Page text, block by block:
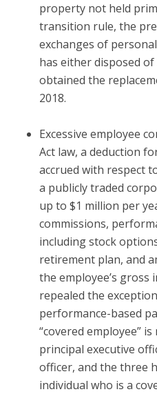
property not held
transition rule, the
exchanges of
has either disposed
obtained the
2018.
Excessive employee
Act law, a deduction
accrued with respect
a publicly traded
up to $1 million per
commissions,
including stock
retirement plan, and
the employee’s gross
repealed the
performance-based
“covered employee”
principal executive
officer, and the three
individual who is a